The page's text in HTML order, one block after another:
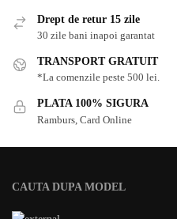
Drept de retur 15 zile
30 zile bani inapoi garantat
TRANSPORT GRATUIT
*La comenzile peste 500 lei.
PLATA 100% SIGURA
Ramburs, Card Online
CAUTA DUPA MODEL